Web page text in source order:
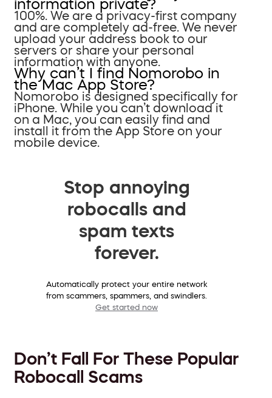
information private?
100%. We are a privacy-first company
and are completely ad-free. We never
upload your address book to our
servers or share your personal
information with anyone.
Why can’t I find Nomorobo in
the Mac App Store?
Nomorobo is designed specifically for
iPhone. While you can’t download it
on a Mac, you can easily find and
install it from the App Store on your
mobile device.
Stop annoying
robocalls and
spam texts
forever.
Automatically protect your entire network
from scammers, spammers, and swindlers.
Get started now
Don’t Fall For These Popular
Robocall Scams